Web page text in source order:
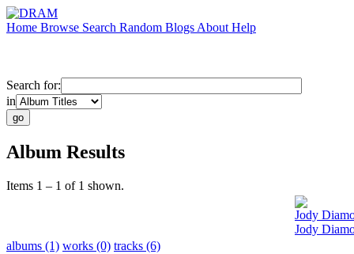
Home Browse Search Random Blogs About Help
Search for:
in
Album Results
Items 1 – 1 of 1 shown.
Jody
Jody
albums (1) works (0) tracks (6)